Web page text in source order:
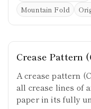
Mountain Fold
Crease Pattern
A crease pattern
all crease lines of
paper in its fully